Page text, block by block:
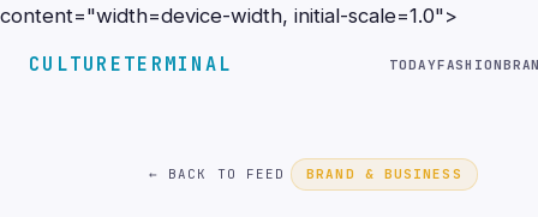
content="width=device-width, initial-scale=1.0">
CULTURETERMINAL TODAYFASHION
← BACK TO FEED BRAND & BUSINESS